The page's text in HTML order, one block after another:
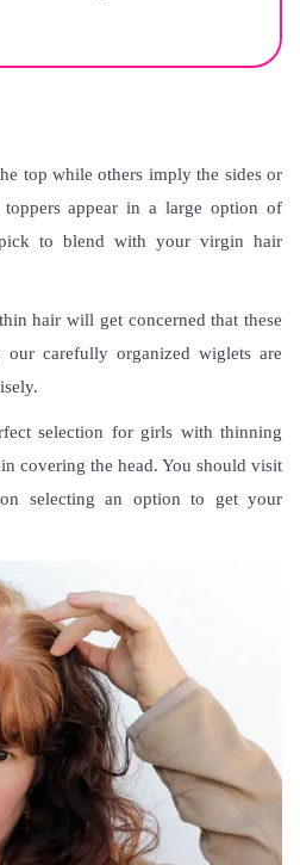
top while others imply the sides or
appear in a large option of
to blend with your virgin hair
hair will get concerned that these
our carefully organized wiglets are
selection for girls with thinning
covering the head. You should visit
selecting an option to get your